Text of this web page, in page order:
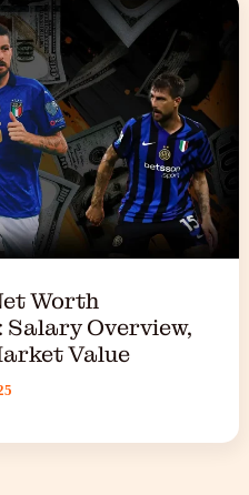
Worth
Salary Overview,
Value